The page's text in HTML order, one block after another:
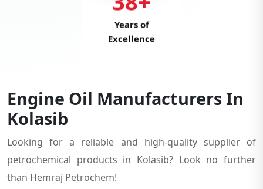
Years of
Excellence
Engine Oil Manufacturers In
Kolasib
Looking for a reliable and high-quality supplier of
petrochemical products in Kolasib? Look no further
than Hemraj Petrochem!